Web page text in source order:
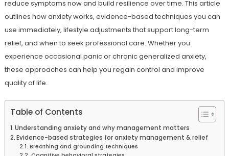
reduce symptoms now and build resilience over time. This article
outlines how anxiety works, evidence-based techniques you can
use immediately, lifestyle adjustments that support long-term
relief, and when to seek professional care. Whether you
experience occasional panic or chronic generalized anxiety,
these approaches can help you regain control and improve
quality of life.
Table of Contents
Understanding anxiety and why management matters
Evidence-based strategies for anxiety management & relief
Breathing and grounding techniques